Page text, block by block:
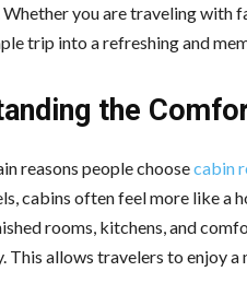
you are traveling with
trip into a refreshing and
the
reasons people choosecabin
cabins often feel more like a
rooms, kitchens, and
This allows travelers to enjoy